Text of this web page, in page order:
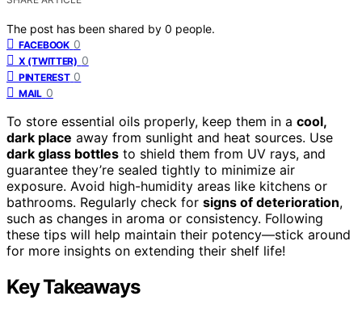
The post has been shared by 0 people.
FACEBOOK 0
X (TWITTER) 0
PINTEREST 0
MAIL 0
To store essential oils properly, keep them in a cool,
dark place away from sunlight and heat sources. Use
dark glass bottles to shield them from UV rays, and
guarantee they’re sealed tightly to minimize air
exposure. Avoid high-humidity areas like kitchens or
bathrooms. Regularly check for signs of deterioration,
such as changes in aroma or consistency. Following
these tips will help maintain their potency—stick around
for more insights on extending their shelf life!
Key Takeaways